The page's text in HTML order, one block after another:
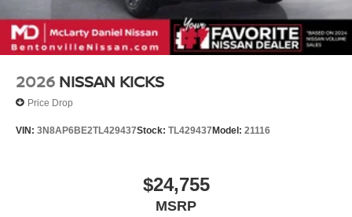
2026 NISSAN KICKS
Price Drop
VIN: 3N8AP6BE2TL429437Stock: TL429437Model: 21116
$24,755
MSRP